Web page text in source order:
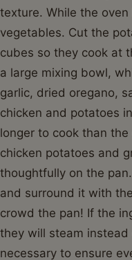
texture. While the
vegetables. Cut the
cubes so they cook at
a large mixing bowl,
garlic, dried oregano,
chicken and potatoes
longer to cook than
chicken potatoes and
thoughtfully on the
and surround it with
crowd the pan! If the
they will steam
necessary to ensure